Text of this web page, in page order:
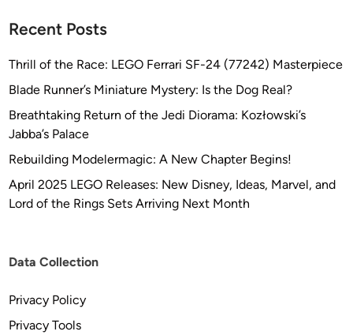
Recent Posts
Thrill of the Race: LEGO Ferrari SF-24 (77242) Masterpiece
Blade Runner’s Miniature Mystery: Is the Dog Real?
Breathtaking Return of the Jedi Diorama: Kozłowski’s
Jabba’s Palace
Rebuilding Modelermagic: A New Chapter Begins!
April 2025 LEGO Releases: New Disney, Ideas, Marvel, and
Lord of the Rings Sets Arriving Next Month
Data Collection
Privacy Policy
Privacy Tools